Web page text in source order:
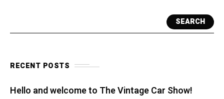
SEARCH
RECENT POSTS
Hello and welcome to The Vintage Car Show!